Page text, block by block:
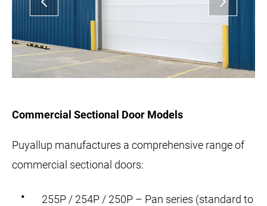
Commercial Sectional Door Models
Puyallup manufactures a comprehensive range of
commercial sectional doors:
255P / 254P / 250P – Pan series (standard to